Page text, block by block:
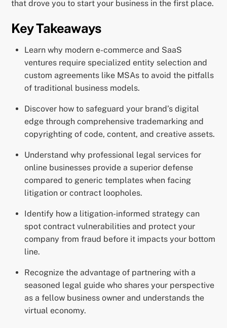
that drove you to start your business in the first place.
Key Takeaways
Learn why modern e-commerce and SaaS
ventures require specialized entity selection and
custom agreements like MSAs to avoid the pitfalls
of traditional business models.
Discover how to safeguard your brand’s digital
edge through comprehensive trademarking and
copyrighting of code, content, and creative assets.
Understand why professional legal services for
online businesses provide a superior defense
compared to generic templates when facing
litigation or contract loopholes.
Identify how a litigation-informed strategy can
spot contract vulnerabilities and protect your
company from fraud before it impacts your bottom
line.
Recognize the advantage of partnering with a
seasoned legal guide who shares your perspective
as a fellow business owner and understands the
virtual economy.